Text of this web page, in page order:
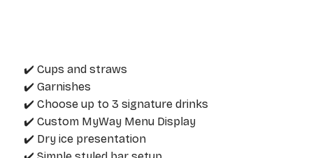
✔️ Cups and straws
✔️ Garnishes
✔️ Choose up to 3 signature drinks
✔️ Custom MyWay Menu Display
✔️ Dry ice presentation